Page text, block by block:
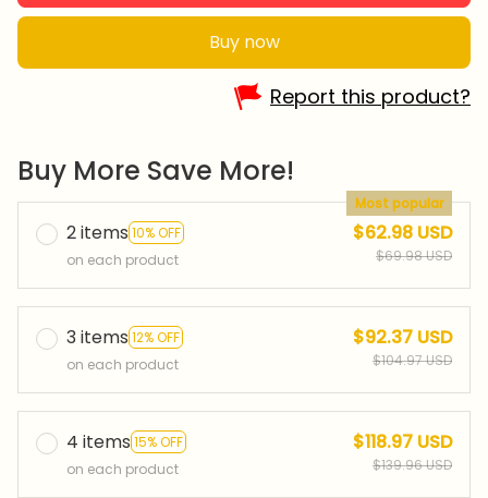
Buy now
Report this product?
Buy More Save More!
2 items 10% OFF
Most popular
on each product
$62.98 USD
$69.98 USD
3 items 12% OFF
on each product
$92.37 USD
$104.97 USD
4 items 15% OFF
on each product
$118.97 USD
$139.96 USD